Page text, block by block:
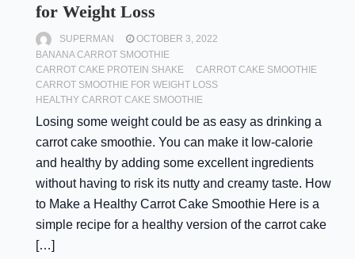
for Weight Loss
SUPERMAN
OCTOBER 3, 2022
BANANA CARROT SMOOTHIE
CARROT CAKE PROTEIN SHAKE
CARROT CAKE SMOOTHIE
CARROT SMOOTHIE FOR WEIGHT LOSS
HEALTHY CARROT CAKE SMOOTHIE
Losing some weight could be as easy as drinking a
carrot cake smoothie. You can make it low-calorie
and healthy by adding some excellent ingredients
without having to risk its nutty and creamy taste. How
to Make a Healthy Carrot Cake Smoothie Here is a
simple recipe for a healthy version of the carrot cake
[…]